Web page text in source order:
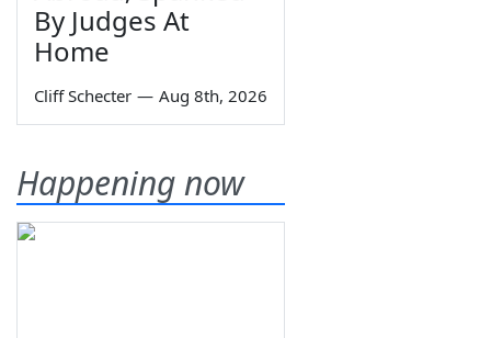
By Judges At
Home
Cliff Schecter — Aug 8th, 2026
Happening now